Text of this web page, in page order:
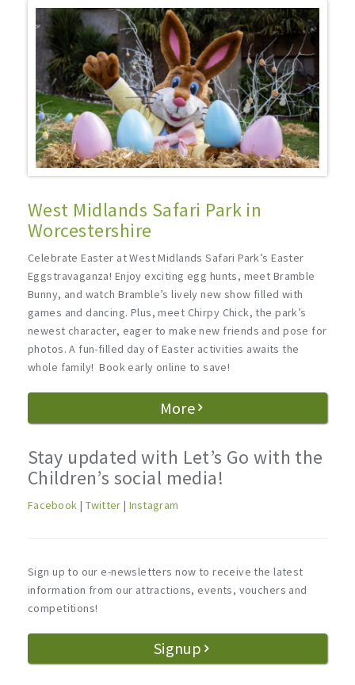
West Midlands Safari Park in
Worcestershire
Celebrate Easter at West Midlands Safari Park’s Easter
Eggstravaganza! Enjoy exciting egg hunts, meet Bramble
Bunny, and watch Bramble’s lively new show filled with
games and dancing. Plus, meet Chirpy Chick, the park’s
newest character, eager to make new friends and pose for
photos. A fun-filled day of Easter activities awaits the
whole family! Book early online to save!
More
Stay updated with Let’s Go with the
Children’s social media!
Facebook | Twitter | Instagram
Sign up to our e-newsletters now to receive the latest
information from our attractions, events, vouchers and
competitions!
Signup